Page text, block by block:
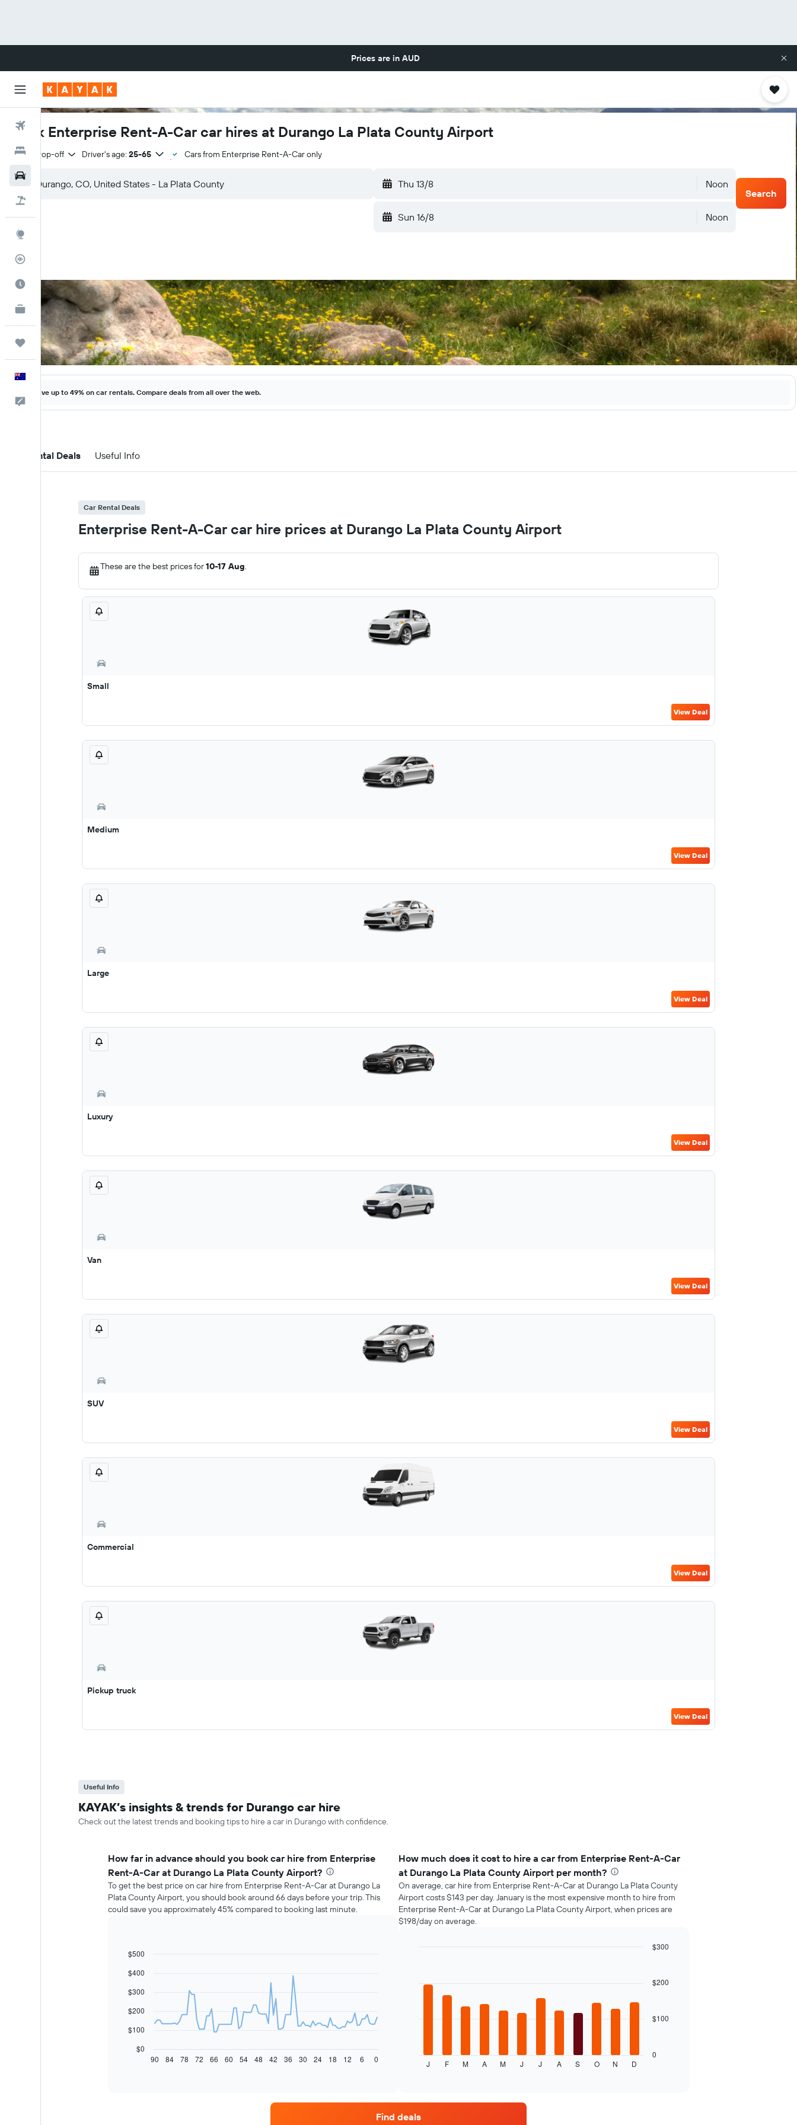
Prices are in AUD
Flights
Hotels
Best Time to Travel
KAYAK for Business
NEW
Trips
English
Book Enterprise Rent-A-Car car hires at Durango La Plata County Airport
Same drop-off Driver's age: 25-65 Cars from Enterprise Rent-A-Car only
Thu 13/8 Noon
Sun 16/8 Noon
Search
Save up to 49% on car rentals. Compare deals from all over the web.
Car Rental Deals Useful Info
Car Rental Deals
Enterprise Rent-A-Car car hire prices at Durango La Plata County Airport
These are the best prices for10-17 Aug.
Small
View Deal
Medium
View Deal
Large
View Deal
Luxury
View Deal
Van
View Deal
SUV
View Deal
Commercial
View Deal
Pickup truck
View Deal
Useful Info
KAYAK’s insights & trends for Durango car hire
Check out the latest trends and booking tips to hire a car in Durango with confidence.
How far in advance should you book car hire from Enterprise
Rent-A-Car at Durango La Plata County Airport?
To get the best price on car hire from Enterprise Rent-A-Car at Durango La
Plata County Airport, you should book around 66 days before your trip. This
could save you approximately 45% compared to booking last minute.
Line
with
data
following
chart
displays
Chart
$0
$100
$200
$300
$400
$500
90 60 30 0
84 78 72 66 54 48 42 36 24 18 12 6
How much does it cost to hire a car from Enterprise Rent-A-Car
at Durango La Plata County Airport per month?
On average, car hire from Enterprise Rent-A-Car at Durango La Plata County
Airport costs $143 per day. January is the most expensive month to hire from
Enterprise Rent-A-Car at Durango La Plata County Airport, when prices are
$198/day on average.
displays
hire
J F M A M J J A S O N D
0
$100
$200
$300
Find deals